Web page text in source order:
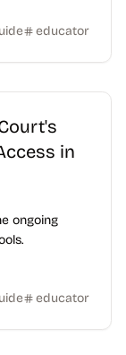
educator
in
ongoing
educator